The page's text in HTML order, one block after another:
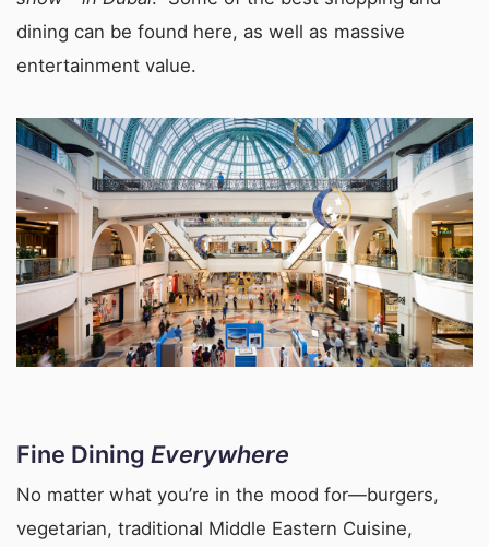
dining can be found here, as well as massive
entertainment value.
Fine Dining Everywhere
No matter what you’re in the mood for—burgers,
vegetarian, traditional Middle Eastern Cuisine,